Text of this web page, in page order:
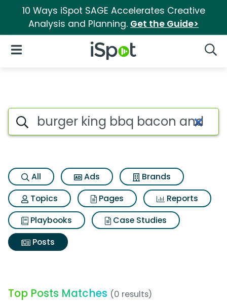
10 Ways iSpot SAGE Accelerates Creative
Analysis and Planning. Get the Guide>
iSpot Logo
Open Navigation
Search iSpot
All Ads
Brands
Topics
Pages
Reports
Playbooks
Case Studies
Posts
Top Posts Matches (0 results)